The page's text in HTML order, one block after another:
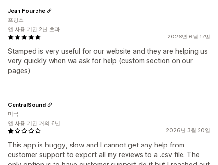
2026년 6월 17일
Stamped is very useful for our website and they are helping us
very quickly when wa ask for help (custom section on our
pages)
Jean Fourche
프랑스
앱 사용 기간 2년 초과
2026년 3월 20일
This app is buggy, slow and I cannot get any help from
customer support to export all my reviews to a .csv file. The
CentralSound
미국
앱 사용 기간 거의 6년